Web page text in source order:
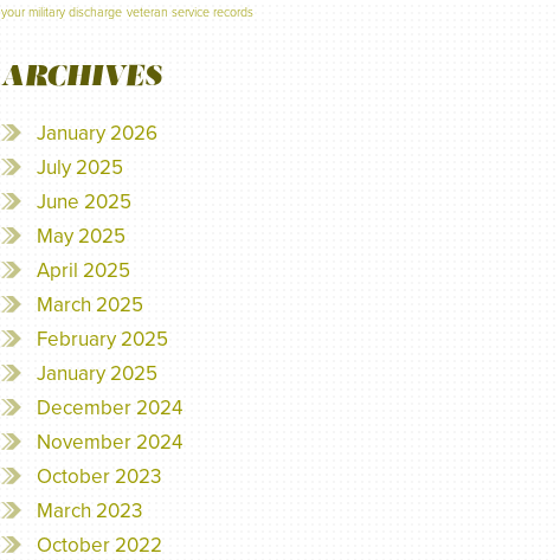
your military discharge veteran service records
ARCHIVES
January 2026
July 2025
June 2025
May 2025
April 2025
March 2025
February 2025
January 2025
December 2024
November 2024
October 2023
March 2023
October 2022